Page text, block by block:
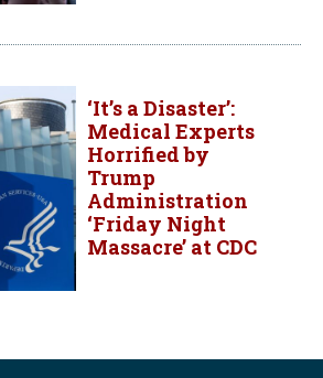
‘It’s a Disaster’:
Medical Experts
Horrified by
Trump
Administration
‘Friday Night
Massacre’ at CDC